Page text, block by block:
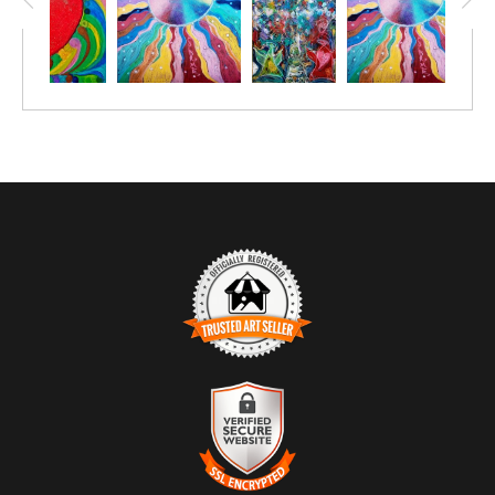
TRUSTED ART SELLER
The presence of this badge signifies that this business has
officially registered with theArt Storefronts Organization
an established track record of selling art.